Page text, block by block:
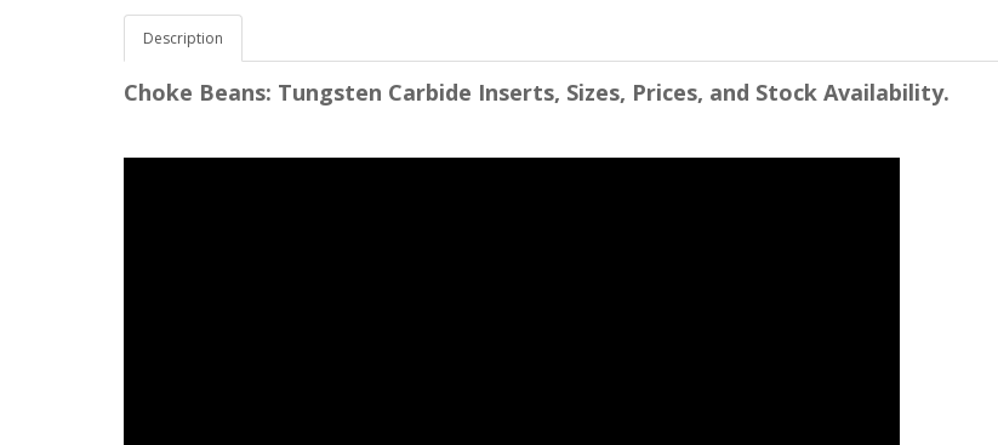
Description
Choke Beans: Tungsten Carbide Inserts, Sizes, Prices, and Stock Availability.